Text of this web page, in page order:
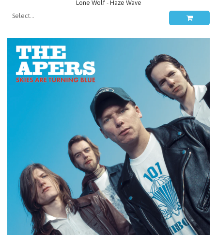
Lone Wolf - Haze Wave